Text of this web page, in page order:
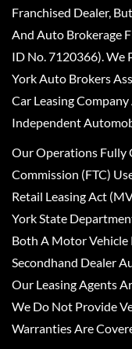
Franchised Dealer,
And Auto Brokerage
ID No. 7120366). We
York Auto Brokers
Car Leasing
Independent
Our Operations Fully
Commission (FTC)
Retail Leasing Act
York State
Both A Motor Vehicle
Secondhand Dealer
Our Leasing Agents
We Do Not Provide
Warranties Are